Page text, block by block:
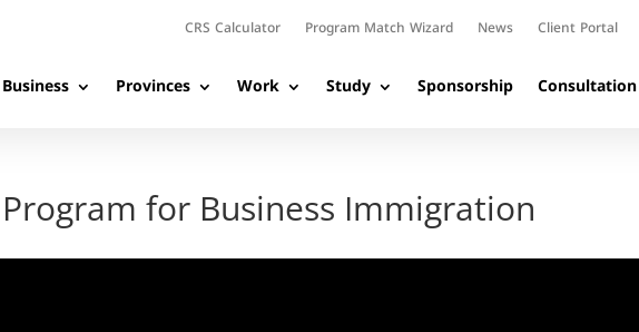
CRS Calculator Program Match Wizard News Client Portal
Business Provinces Work Study Sponsorship Consultation
for Business Immigration